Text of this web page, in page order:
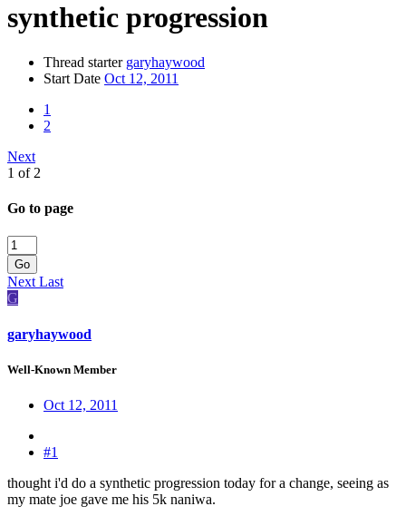
synthetic progression
Thread starter garyhaywood
Start Date Oct 12, 2011
1
2
Next
1 of 2
Go to page
Go
NextLast
G
garyhaywood
Well-Known Member
Oct 12, 2011
#1
thought i'd do a synthetic progression today for a change, seeing as
my mate joe gave me his 5k naniwa.